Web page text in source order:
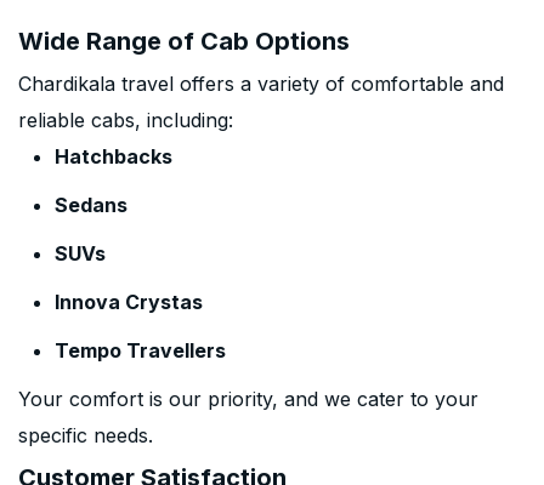
Wide Range of Cab Options
Chardikala travel offers a variety of comfortable and
reliable cabs, including:
Hatchbacks
Sedans
SUVs
Innova Crystas
Tempo Travellers
Your comfort is our priority, and we cater to your
specific needs.
Customer Satisfaction